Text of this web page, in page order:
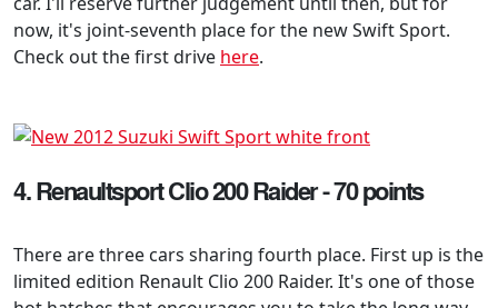
now, it's joint-seventh place for the new Swift Sport.
Check out the first drive here.
4. Renaultsport Clio 200 Raider - 70 points
There are three cars sharing fourth place. First up is the
limited edition Renault Clio 200 Raider. It's one of those